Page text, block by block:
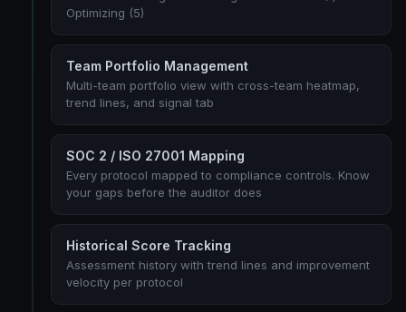
Optimizing (5)
Team Portfolio Management
Multi-team portfolio view with cross-team heatmap,
trend lines, and signal tab
SOC 2 / ISO 27001 Mapping
Every protocol mapped to compliance controls. Know
your gaps before the auditor does
Historical Score Tracking
Assessment history with trend lines and improvement
velocity per protocol